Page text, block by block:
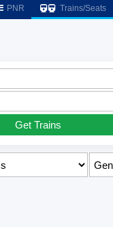
PNR Trains/Seats
Get Trains